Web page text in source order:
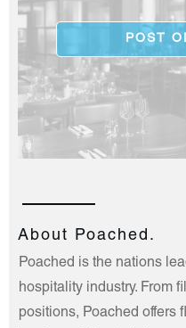
POST
About Poached.
Poached is the nations
hospitality industry. From
positions, Poached offers